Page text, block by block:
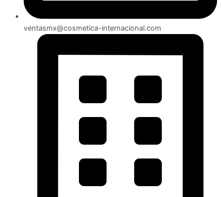
ventasmx@cosmetica-internacional.com